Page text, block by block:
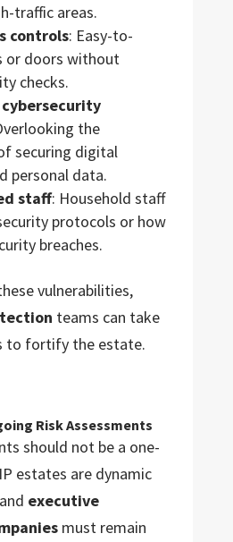
traffic areas.
controls: Easy-to-
or doors without
checks.
the
securing digital
personal data.
staff: Household staff
protocols or how
breaches.
vulnerabilities,
teams can take
to fortify the estate.
Risk Assessments
should not be a one-
estates are dynamic
executive
must remain